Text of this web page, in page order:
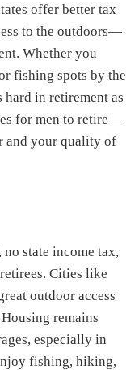
offer better tax
to the outdoors—
Whether you
fishing spots by the
in retirement as
for men to retire—
and your quality of
state income tax,
Cities like
outdoor access
remains
especially in
fishing, hiking,